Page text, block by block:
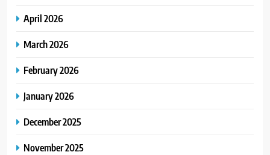
April 2026
March 2026
February 2026
January 2026
December 2025
November 2025